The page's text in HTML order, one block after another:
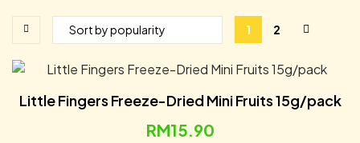
1 2
Little Fingers Freeze-Dried Mini Fruits 15g/pack
RM15.90